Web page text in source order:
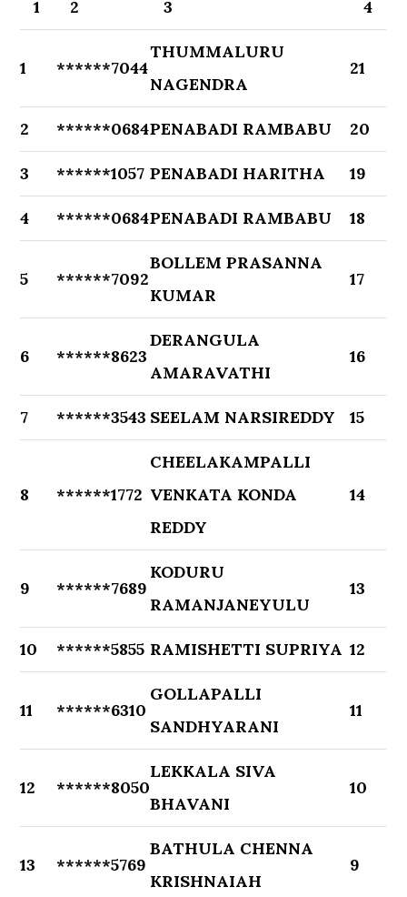
1 2 3 4
1 ******7044
THUMMALURU
NAGENDRA
21
2 ******0684PENABADI RAMBABU 20
3 ******1057 PENABADI HARITHA 19
4 ******0684PENABADI RAMBABU 18
5 ******7092
BOLLEM PRASANNA
KUMAR
17
6 ******8623
DERANGULA
AMARAVATHI
16
7 ******3543 SEELAM NARSIREDDY 15
8 ******1772
CHEELAKAMPALLI
VENKATA KONDA
REDDY
14
9 ******7689
KODURU
RAMANJANEYULU
13
10 ******5855 RAMISHETTI SUPRIYA 12
11 ******6310
GOLLAPALLI
SANDHYARANI
11
12 ******8050
LEKKALA SIVA
BHAVANI
10
13 ******5769
BATHULA CHENNA
KRISHNAIAH
9